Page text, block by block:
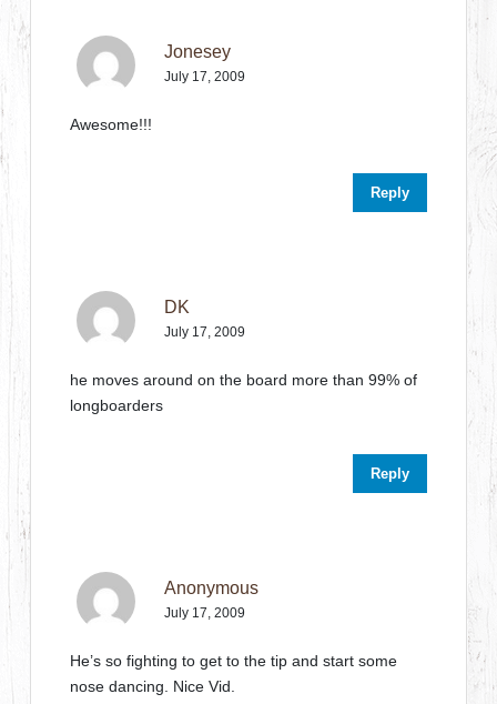
Jonesey
July 17, 2009
Awesome!!!
Reply
DK
July 17, 2009
he moves around on the board more than 99% of
longboarders
Reply
Anonymous
July 17, 2009
He’s so fighting to get to the tip and start some
nose dancing. Nice Vid.